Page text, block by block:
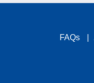
FAQs